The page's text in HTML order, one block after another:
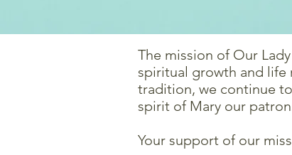
The mission of Our
spiritual growth and life
tradition, we continue
spirit of Mary our
Your support of our